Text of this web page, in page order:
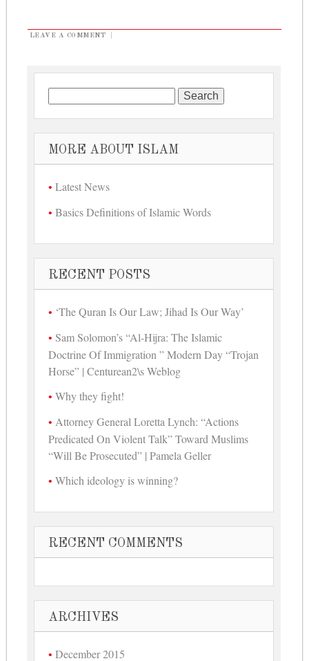
LEAVE A COMMENT
MORE ABOUT ISLAM
Latest News
Basics Definitions of Islamic Words
RECENT POSTS
‘The Quran Is Our Law; Jihad Is Our Way’
Sam Solomon’s “Al-Hijra: The Islamic
Doctrine Of Immigration ” Modern Day “Trojan
Horse” | Centurean2\s Weblog
Why they fight!
Attorney General Loretta Lynch: “Actions
Predicated On Violent Talk” Toward Muslims
“Will Be Prosecuted” | Pamela Geller
Which ideology is winning?
RECENT COMMENTS
ARCHIVES
December 2015